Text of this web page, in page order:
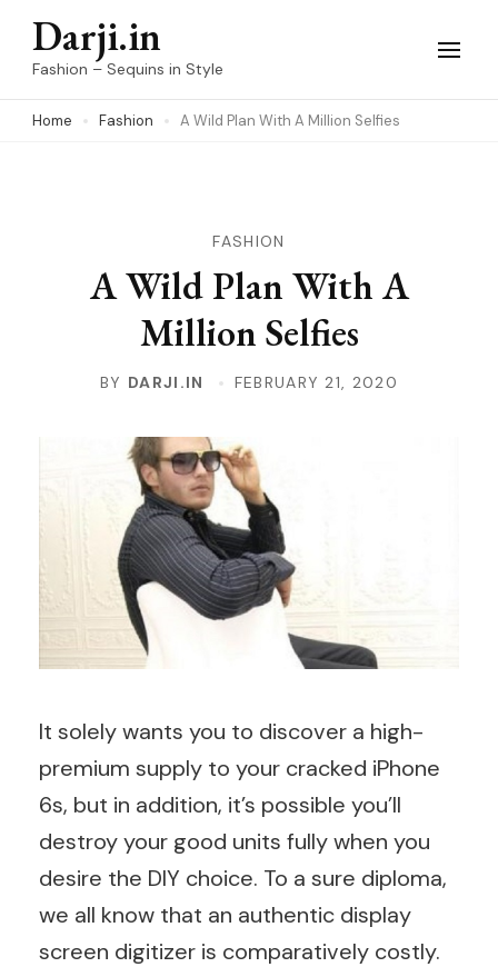
Skip
(Press
Darji.in
Fashion – Sequins in Style
Home Fashion A Wild Plan With A Million Selfies
FASHION
A Wild Plan With A
Million Selfies
BY DARJI.IN FEBRUARY 21, 2020
It solely wants you to discover a high-
premium supply to your cracked iPhone
6s, but in addition, it’s possible you’ll
destroy your good units fully when you
desire the DIY choice. To a sure diploma,
we all know that an authentic display
screen digitizer is comparatively costly.